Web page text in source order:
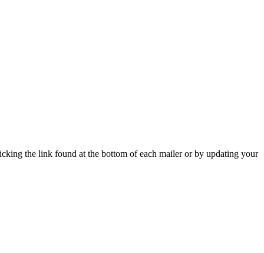
the link found at the bottom of each mailer or by updating your